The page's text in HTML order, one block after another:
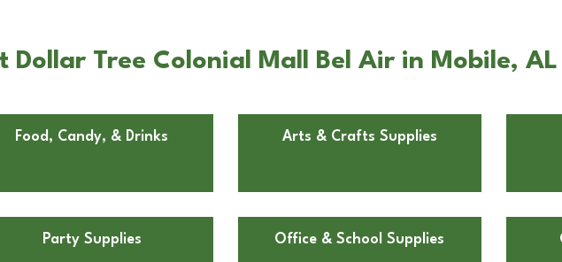
Dollar Tree Colonial Mall Bel Air in Mobile, AL
Food, Candy, & Drinks Arts & Crafts Supplies
Party Supplies Office & School Supplies